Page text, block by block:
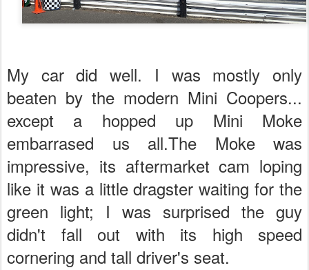
My car did well. I was mostly only
beaten by the modern Mini Coopers...
except a hopped up Mini Moke
embarrased us all.The Moke was
impressive, its aftermarket cam loping
like it was a little dragster waiting for the
green light; I was surprised the guy
didn't fall out with its high speed
cornering and tall driver's seat.